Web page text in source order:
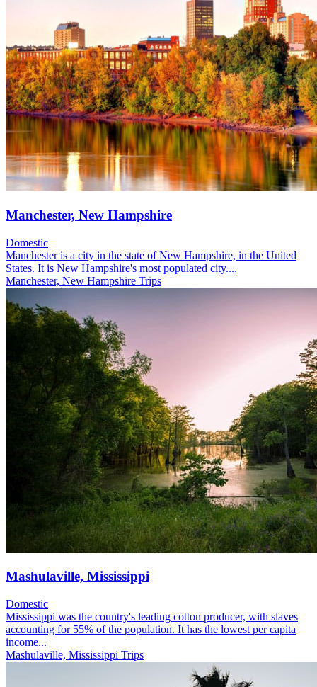
Manchester, New Hampshire
Domestic
Manchester is a city in the state of New Hampshire, in the United
States. It is New Hampshire's most populated city....
Manchester, New Hampshire Trips
Mashulaville, Mississippi
Domestic
Mississippi was the country's leading cotton producer, with slaves
accounting for 55% of the population. It has the lowest per capita
income...
Mashulaville, Mississippi Trips